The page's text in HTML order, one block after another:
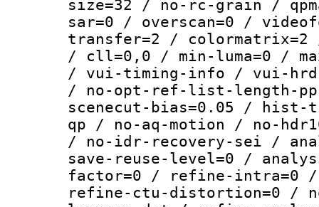
size=32 / no-rc-grain /
sar=0 / overscan=0 /
transfer=2 / colormatrix=2
/ cll=0,0 / min-luma=0 /
/ vui-timing-info / vui-
/ no-opt-ref-list-length-
scenecut-bias=0.05 / hist-
qp / no-aq-motion / no-
/ no-idr-recovery-sei /
save-reuse-level=0 /
factor=0 / refine-intra=0
refine-ctu-distortion=0 /